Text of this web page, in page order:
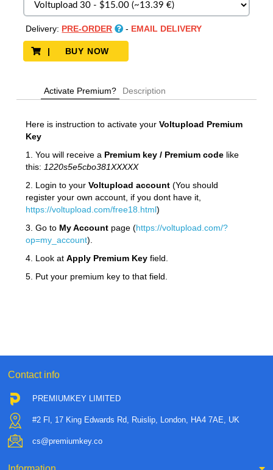
Delivery: PRE-ORDER - EMAIL DELIVERY
| BUY NOW
Activate Premium? Description
Here is instruction to activate your Voltupload Premium
Key
1. You will receive a Premium key / Premium codelike
this: 1220s5e5cbo381XXXXX
2. Login to your Voltupload account (You should
register your own account, if you dont have it,
https://voltupload.com/free18.html)
3. Go to My Accountpage (https://voltupload.com/?
op=my_account).
4. Look at Apply Premium Keyfield.
5. Put your premium key to that field.
Contact info
PREMIUMKEY LIMITED
#2 Fl, 17 King Edwards Rd, Ruislip, London, HA4 7AE, UK
cs@premiumkey.co